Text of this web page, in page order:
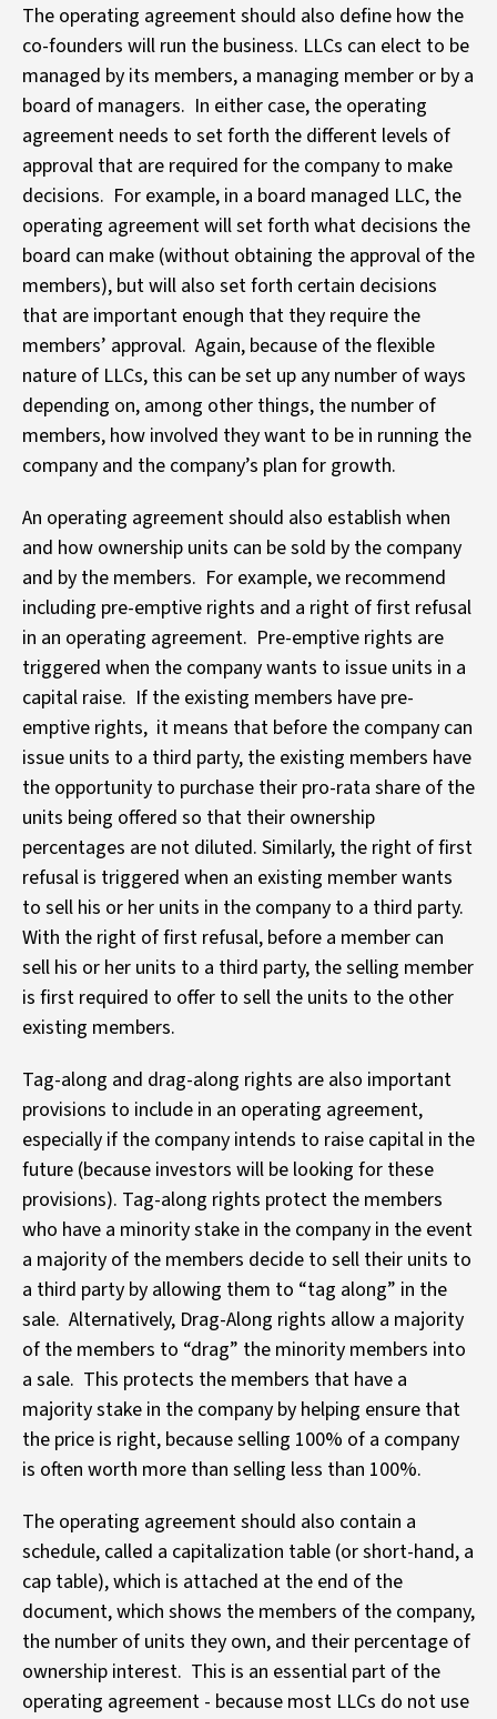
The operating agreement should also define how the
co-founders will run the business. LLCs can elect to be
managed by its members, a managing member or by a
board of managers. In either case, the operating
agreement needs to set forth the different levels of
approval that are required for the company to make
decisions. For example, in a board managed LLC, the
operating agreement will set forth what decisions the
board can make (without obtaining the approval of the
members), but will also set forth certain decisions
that are important enough that they require the
members’ approval. Again, because of the flexible
nature of LLCs, this can be set up any number of ways
depending on, among other things, the number of
members, how involved they want to be in running the
company and the company’s plan for growth.
An operating agreement should also establish when
and how ownership units can be sold by the company
and by the members. For example, we recommend
including pre-emptive rights and a right of first refusal
in an operating agreement. Pre-emptive rights are
triggered when the company wants to issue units in a
capital raise. If the existing members have pre-
emptive rights, it means that before the company can
issue units to a third party, the existing members have
the opportunity to purchase their pro-rata share of the
units being offered so that their ownership
percentages are not diluted. Similarly, the right of first
refusal is triggered when an existing member wants
to sell his or her units in the company to a third party.
With the right of first refusal, before a member can
sell his or her units to a third party, the selling member
is first required to offer to sell the units to the other
existing members.
Tag-along and drag-along rights are also important
provisions to include in an operating agreement,
especially if the company intends to raise capital in the
future (because investors will be looking for these
provisions). Tag-along rights protect the members
who have a minority stake in the company in the event
a majority of the members decide to sell their units to
a third party by allowing them to “tag along” in the
sale. Alternatively, Drag-Along rights allow a majority
of the members to “drag” the minority members into
a sale. This protects the members that have a
majority stake in the company by helping ensure that
the price is right, because selling 100% of a company
is often worth more than selling less than 100%.
The operating agreement should also contain a
schedule, called a capitalization table (or short-hand, a
cap table), which is attached at the end of the
document, which shows the members of the company,
the number of units they own, and their percentage of
ownership interest. This is an essential part of the
operating agreement - because most LLCs do not use